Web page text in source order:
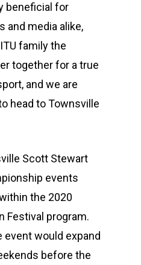
beneficial for
and media alike,
family the
together for a true
and we are
head to Townsville
Scott Stewart
events
the 2020
Festival program.
event would expand
before the